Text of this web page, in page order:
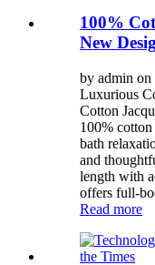
100%
New
by admin on
Luxurious
Cotton
100%
bath
and
length with
offers full-
Read more